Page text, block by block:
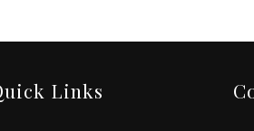
Links